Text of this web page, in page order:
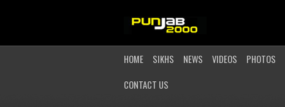
HOME SIKHS NEWS VIDEOS PHOTOS
CONTACT US